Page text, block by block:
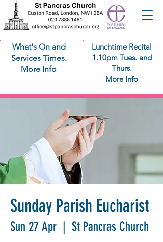
What's On and
Services Times.
More Info
Lunchtime Recital
1.10pm Tues. and
Thurs.
More Info
Sunday Parish Eucharist
Sun 27 Apr
  |
St Pancras Church